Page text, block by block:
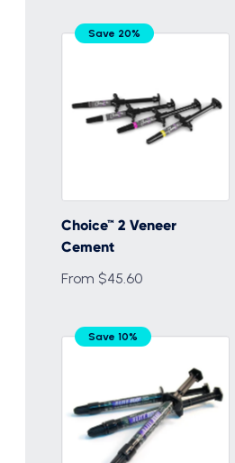
Save 20%
Choice™ 2 Veneer
Cement
From $45.60
Save 10%